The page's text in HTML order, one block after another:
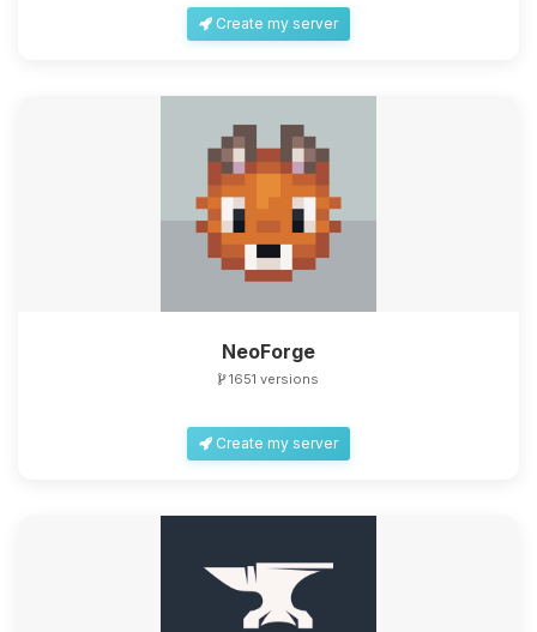
Create my server
NeoForge
1651 versions
Create my server